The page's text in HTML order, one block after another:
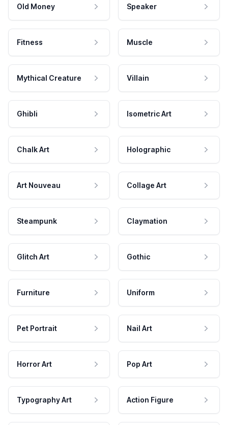
Old Money Speaker
Fitness Muscle
Mythical Creature Villain
Ghibli Isometric Art
Chalk Art Holographic
Art Nouveau Collage Art
Steampunk Claymation
Glitch Art Gothic
Furniture Uniform
Pet Portrait Nail Art
Horror Art Pop Art
Typography Art Action Figure